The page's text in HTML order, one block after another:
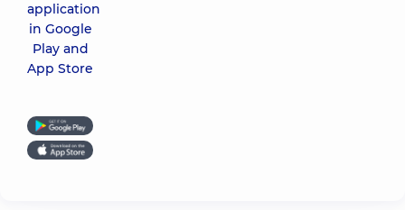
application
in Google
Play and
App Store